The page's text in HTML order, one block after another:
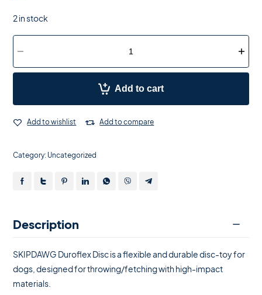
2 in stock
Add to cart
Add to wishlist Add to compare
Category: Uncategorized
Description
SKIPDAWG Duroflex Disc is a flexible and durable disc-toy for
dogs, designed for throwing/fetching with high-impact
materials.